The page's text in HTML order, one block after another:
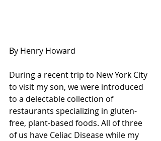
By Henry Howard
During a recent trip to New York City
to visit my son, we were introduced
to a delectable collection of
restaurants specializing in gluten-
free, plant-based foods. All of three
of us have Celiac Disease while my